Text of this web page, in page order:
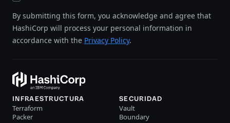
By submitting this form, you acknowledge and agree that
HashiCorp will process your personal information in
accordance with the Privacy Policy.
INFRAESTRUCTURA
Terraform
Packer
SECURIDAD
Vault
Boundary